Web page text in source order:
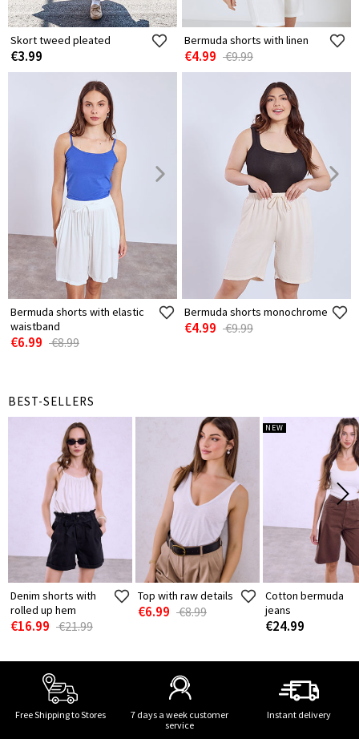
Skort tweed pleated
€3.99
Bermuda shorts with linen
€4.99 €9.99
Bermuda shorts with elastic
waistband
€6.99 €8.99
Bermuda shorts monochrome
€4.99 €9.99
BEST-SELLERS
Denim shorts with
rolled up hem
€16.99 €21.99
Top with raw details
€6.99 €8.99
NEW
Cotton bermuda
jeans
€24.99
Free Shipping to Stores
7 days a week customer
service
Instant delivery